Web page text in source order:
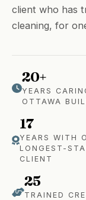
client who has
cleaning, for
20+
YEARS
OTTAWA
17
YEARS WITH
LONGEST-
CLIENT
25
TRAINED